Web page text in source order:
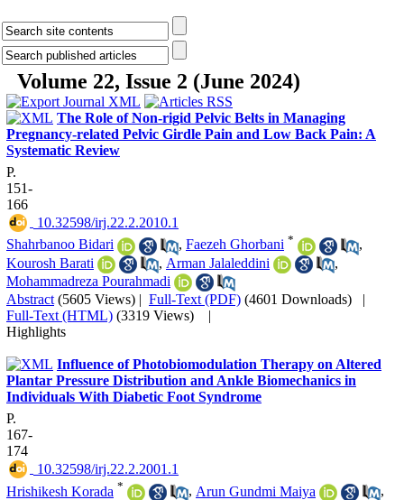
Volume 22, Issue 2 (June 2024)
The Role of Non-rigid Pelvic Belts in Managing
Pregnancy-related Pelvic Girdle Pain and Low Back Pain: A
Systematic Review
P.
151-
166
‎ 10.32598/irj.22.2.2010.1
Shahrbanoo Bidari
, Faezeh Ghorbani *
,
Kourosh Barati
, Arman Jalaleddini
,
Mohammadreza Pourahmadi
Abstract (5605 Views) | Full-Text (PDF) (4601 Downloads) |
Full-Text (HTML) (3319 Views)
|
Highlights
Influence of Photobiomodulation Therapy on Altered
Plantar Pressure Distribution and Ankle Biomechanics in
Individuals With Diabetic Foot Syndrome
P.
167-
174
‎ 10.32598/irj.22.2.2001.1
Hrishikesh Korada * , Arun Gundmi Maiya
,